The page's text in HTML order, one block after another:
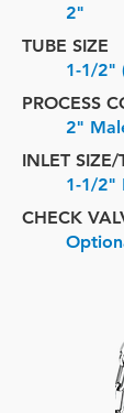
2"
TUBE SIZE
1-1/2"
PROCESS
2"
INLET SIZE/
1-1/2"
CHECK